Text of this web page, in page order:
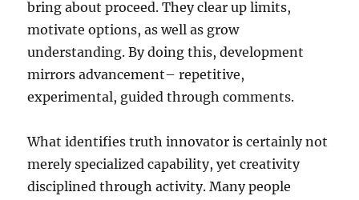
bring about proceed. They clear up limits,
motivate options, as well as grow
understanding. By doing this, development
mirrors advancement– repetitive,
experimental, guided through comments.
What identifies truth innovator is certainly not
merely specialized capability, yet creativity
disciplined through activity. Many people